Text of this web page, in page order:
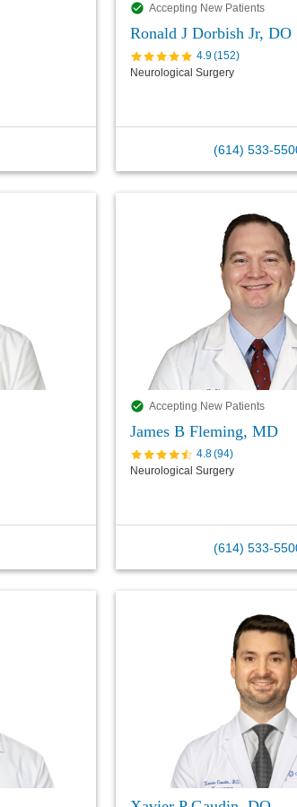
Accepting New Patients
Ronald J Dorbish Jr, DO
4.9(152)
Neurological Surgery
(614) 533-
Accepting New Patients
James B Fleming, MD
4.8(94)
Neurological Surgery
(614) 533-